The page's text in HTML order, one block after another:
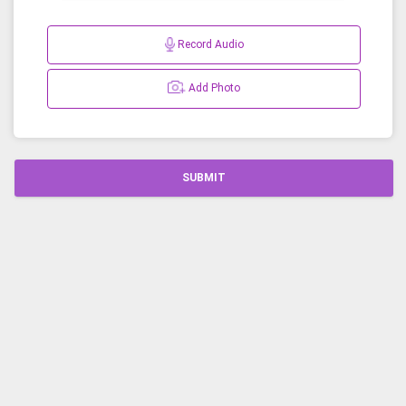
Record Audio
Add Photo
SUBMIT